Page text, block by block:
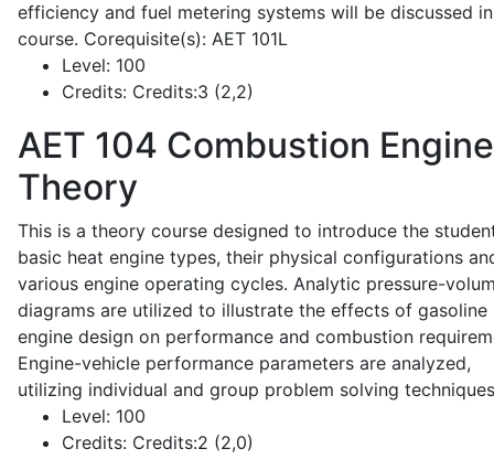
efficiency and fuel metering systems will be discussed
course. Corequisite(s): AET 101L
Level: 100
Credits: Credits:3 (2,2)
AET 104 Combustion Engine
Theory
This is a theory course designed to introduce the
basic heat engine types, their physical configurations
various engine operating cycles. Analytic pressure-
diagrams are utilized to illustrate the effects of gasoline
engine design on performance and combustion
Engine-vehicle performance parameters are analyzed,
utilizing individual and group problem solving
Level: 100
Credits: Credits:2 (2,0)